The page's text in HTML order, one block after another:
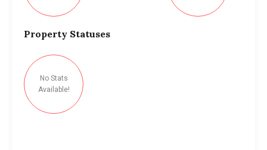
Property Statuses
No Stats
Available!